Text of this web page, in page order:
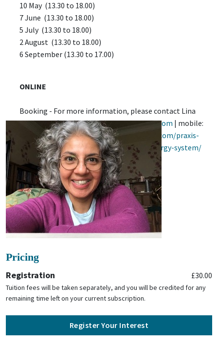
10 May (13.30 to 18.00)
7 June (13.30 to 18.00)
5 July (13.30 to 18.00)
2 August (13.30 to 18.00)
6 September (13.30 to 17.00)
ONLINE
Booking - For more information, please contact Lina
Mookerjee (email:2making.sense@gmail.com | mobile:
07727 483096) or visithttps://praxis-yoga.com/praxis-
bwy-module-chakras-and-the-human-energy-system/
Pricing
Registration £30.00
Tuition fees will be taken separately, and you will be credited for any
remaining time left on your current subscription.
Register Your Interest